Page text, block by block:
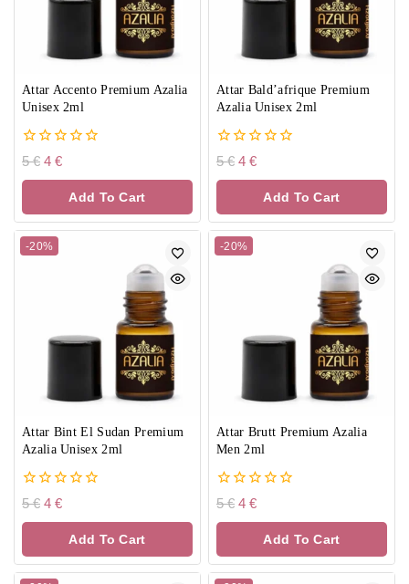
Attar Accento Premium Azalia
Unisex 2ml
0
of
5€ 4 €
Add To Cart
Attar Bald’afrique Premium
Azalia Unisex 2ml
0
of
5€ 4 €
Add To Cart
-20%
Attar Bint El Sudan Premium
Azalia Unisex 2ml
0
of
5€ 4 €
Add To Cart
-20%
Attar Brutt Premium Azalia
Men 2ml
0
of
5€ 4 €
Add To Cart